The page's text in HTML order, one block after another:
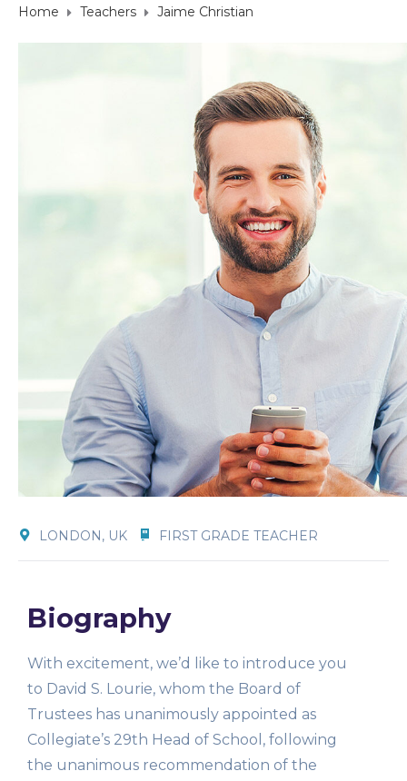
Home Teachers Jaime Christian
LONDON, UK FIRST GRADE TEACHER
Biography
With excitement, we’d like to introduce you
to David S. Lourie, whom the Board of
Trustees has unanimously appointed as
Collegiate’s 29th Head of School, following
the unanimous recommendation of the